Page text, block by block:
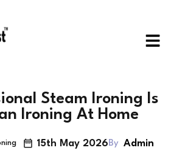
Steam Ironing Is
Ironing At Home
15th May 2026 By Admin